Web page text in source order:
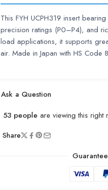
This FYH UCPH319 insert
precision ratings (P0–P4), and
load applications, it supports
air. Made in Japan with HS
Ask a Question
53 people are viewing this right
Share